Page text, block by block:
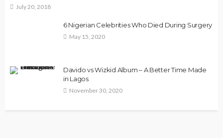
July 20, 2018
6 Nigerian Celebrities Who Died During Surgery
May 15, 2020
Davido vs Wizkid Album – A Better Time Made
in Lagos
November 30, 2020